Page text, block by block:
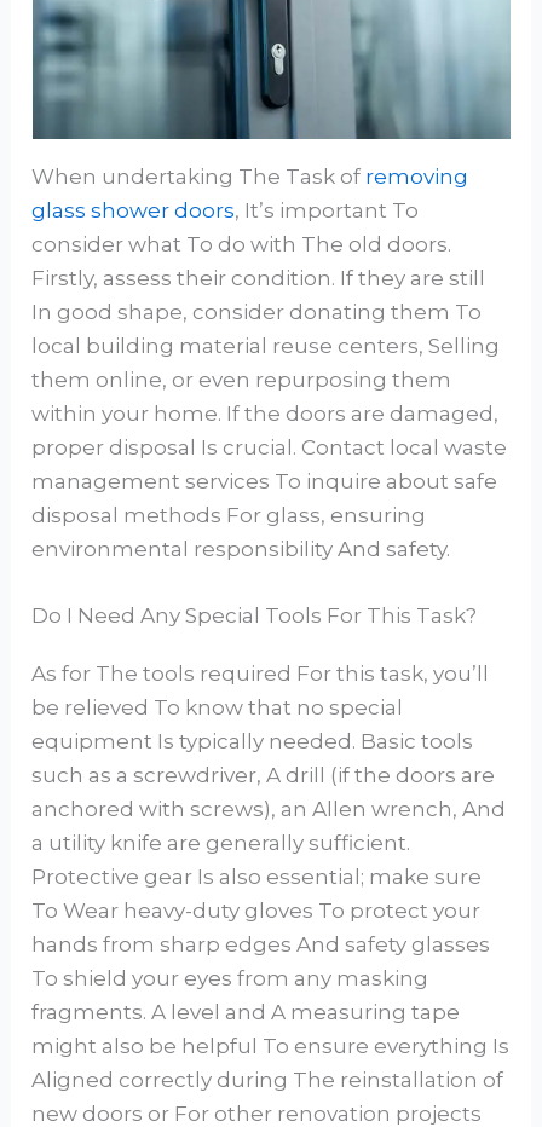
When undertaking The Task of removing
glass shower doors, It’s important To
consider what To do with The old doors.
Firstly, assess their condition. If they are still
In good shape, consider donating them To
local building material reuse centers, Selling
them online, or even repurposing them
within your home. If the doors are damaged,
proper disposal Is crucial. Contact local waste
management services To inquire about safe
disposal methods For glass, ensuring
environmental responsibility And safety.
Do I Need Any Special Tools For This Task?
As for The tools required For this task, you’ll
be relieved To know that no special
equipment Is typically needed. Basic tools
such as a screwdriver, A drill (if the doors are
anchored with screws), an Allen wrench, And
a utility knife are generally sufficient.
Protective gear Is also essential; make sure
To Wear heavy-duty gloves To protect your
hands from sharp edges And safety glasses
To shield your eyes from any masking
fragments. A level and A measuring tape
might also be helpful To ensure everything Is
Aligned correctly during The reinstallation of
new doors or For other renovation projects